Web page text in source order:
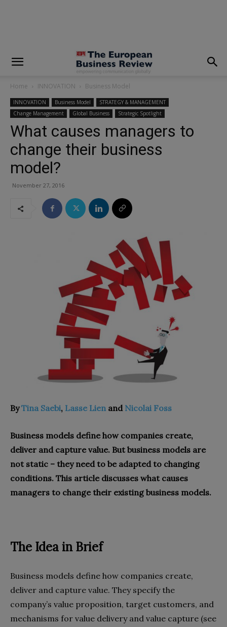
Home INNOVATION Business Model
INNOVATION Business Model
STRATEGY & MANAGEMENT
Change Management
Global Business Strategic Spotlight
What causes managers to
change their business
model?
November 27, 2016
ByTina Saebi, Lasse Lien and Nicolai Foss
Business models define how companies create,
deliver and capture value. But business models are
not static – they need to be adapted to changing
conditions. This article discusses what causes
managers to change their existing business models.
The Idea in Brief
Business models define how companies create,
deliver and capture value. They specify the
company’s value proposition, target customers, and
mechanisms for value delivery and value capture (see